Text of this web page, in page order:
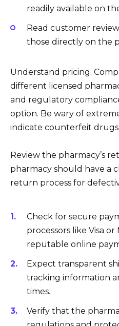
readily available on
Read customer
those directly on the
Understand pricing.
different licensed
and regulatory
option. Be wary of
indicate counterfeit drugs.
Review the pharmacy’s
pharmacy should have a
return process for
Check for secure
processors like Visa or
reputable online
Expect transparent
tracking information
times.
Verify that the